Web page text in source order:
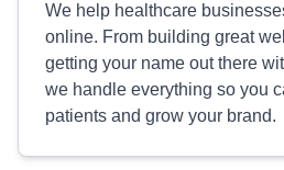
We help healthcare
online. From building great
getting your name out there
we handle everything so you
patients and grow your brand.